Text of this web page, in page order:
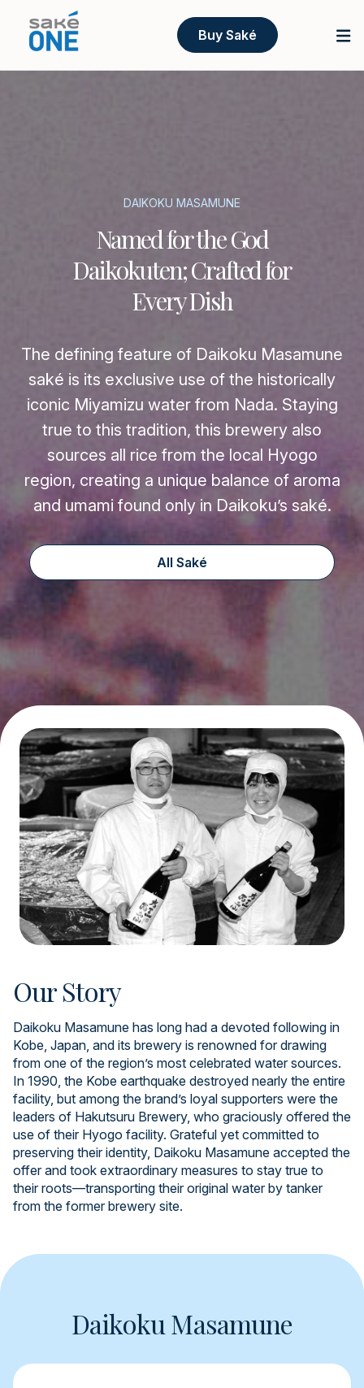
Buy Saké
DAIKOKU MASAMUNE
Named for the God
Daikokuten; Crafted for
Every Dish
The defining feature of Daikoku Masamune
saké is its exclusive use of the historically
iconic Miyamizu water from Nada. Staying
true to this tradition, this brewery also
sources all rice from the local Hyogo
region, creating a unique balance of aroma
and umami found only in Daikoku’s saké.
All Saké
Our Story
Daikoku Masamune has long had a devoted following in
Kobe, Japan, and its brewery is renowned for drawing
from one of the region’s most celebrated water sources.
In 1990, the Kobe earthquake destroyed nearly the entire
facility, but among the brand’s loyal supporters were the
leaders of Hakutsuru Brewery, who graciously offered the
use of their Hyogo facility. Grateful yet committed to
preserving their identity, Daikoku Masamune accepted the
offer and took extraordinary measures to stay true to
their roots—transporting their original water by tanker
from the former brewery site.
Daikoku Masamune